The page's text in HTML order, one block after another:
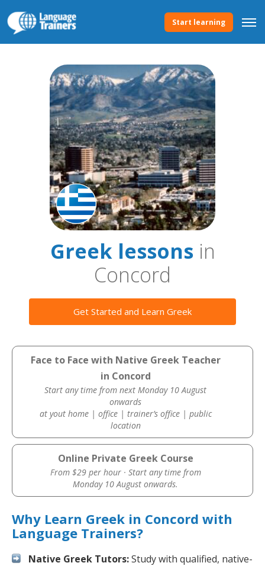
Start learning
Greek lessonsin
Concord
Get Started and Learn Greek
Face to Face with Native Greek Teacher
in Concord
Start any time from next Monday 10 August
onwards
at yout home | office | trainer’s office | public
location
Online Private Greek Course
From $29 per hour · Start any time from
Monday 10 August onwards.
Why Learn Greek in Concord with
Language Trainers?
Native Greek Tutors:Study with qualified, native-